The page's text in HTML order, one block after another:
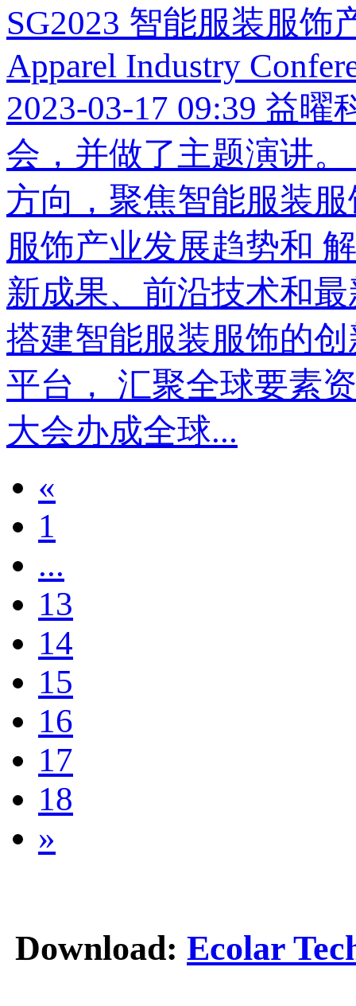
SG2023 智能服装服饰
Apparel Industry
2023-03-17 09:39 益曜
会，并做了主题演讲
方向，聚焦智能服装
服饰产业发展趋势和
新成果、前沿技术和
搭建智能服装服饰的
平台， 汇聚全球要素
大会办成全球...
«
1
...
13
14
15
16
17
18
»
Download: Ecolar